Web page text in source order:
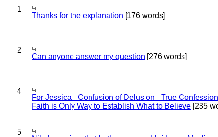
1
Thanks for the explanation [176 words]
2
Can anyone answer my question [276 words]
4
For Jessica - Confusion of Delusion - True
Faith is Only Way to Establish What to Believe [235
5